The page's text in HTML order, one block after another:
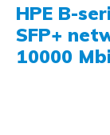
HPE B-
SFP+
10000